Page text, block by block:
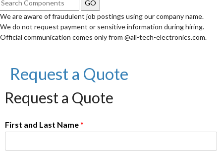
We are aware of fraudulent job postings using our company name.
We do not request payment or sensitive information during hiring.
Official communication comes only from @all-tech-electronics.com.
Request a Quote
Request a Quote
First and Last Name*